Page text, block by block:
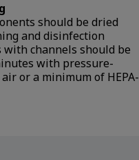
should be dried
and disinfection
with channels should be
with pressure-
or a minimum of HEPA-